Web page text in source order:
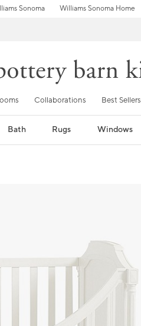
Sonoma Williams Sonoma Home
Collaborations Best Sellers
Bath Rugs Windows